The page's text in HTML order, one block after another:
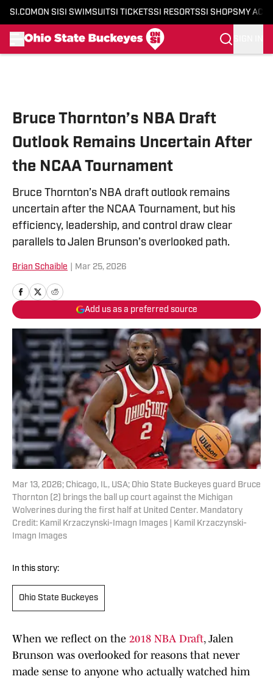
SI.COM ON SI SI SWIMSUITSI TICKETSSI RESORTSSI SHOPS MY
Bruce Thornton’s NBA Draft
Outlook Remains Uncertain After
the NCAA Tournament
Bruce Thornton’s NBA draft outlook remains
uncertain after the NCAA Tournament, but his
efficiency, leadership, and control draw clear
parallels to Jalen Brunson’s overlooked path.
Brian Schaible Mar 25, 2026
Add us as a preferred source
Mar 13, 2026; Chicago, IL, USA; Ohio State Buckeyes guard Bruce
Thornton (2) brings the ball up court against the Michigan
Wolverines during the first half at United Center. Mandatory
Credit: Kamil Krzaczynski-Imagn Images | Kamil Krzaczynski-
Imagn Images
In this story:
Ohio State Buckeyes
When we reflect on the 2018 NBA Draft, Jalen
Brunson was overlooked for reasons that never
made sense to anyone who actually watched him